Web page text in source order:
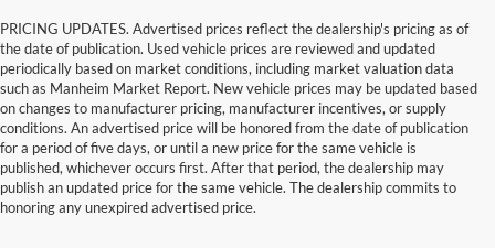
PRICING UPDATES. Advertised prices reflect the dealership's pricing as of
the date of publication. Used vehicle prices are reviewed and updated
periodically based on market conditions, including market valuation data
such as Manheim Market Report. New vehicle prices may be updated based
on changes to manufacturer pricing, manufacturer incentives, or supply
conditions. An advertised price will be honored from the date of publication
for a period of five days, or until a new price for the same vehicle is
published, whichever occurs first. After that period, the dealership may
publish an updated price for the same vehicle. The dealership commits to
honoring any unexpired advertised price.